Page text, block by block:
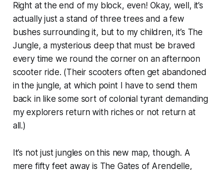
Right at the end of my block, even! Okay, well, it’s
actually just a stand of three trees and a few
bushes surrounding it, but to my children, it’s The
Jungle, a mysterious deep that must be braved
every time we round the corner on an afternoon
scooter ride. (Their scooters often get abandoned
in the jungle, at which point I have to send them
back in like some sort of colonial tyrant demanding
my explorers return with riches or not return at
all.)
It’s not just jungles on this new map, though. A
mere fifty feet away is The Gates of Arendelle,